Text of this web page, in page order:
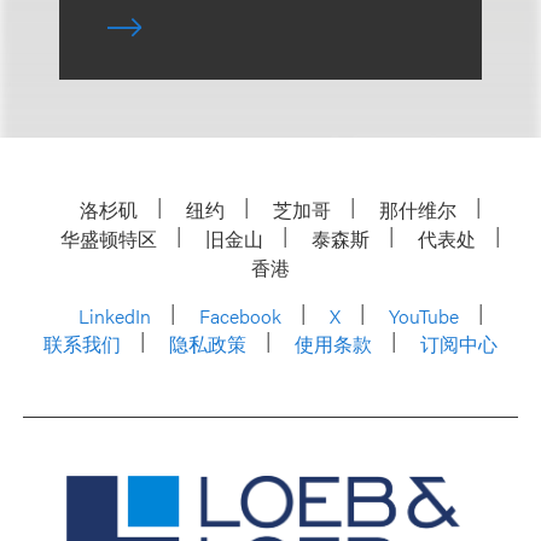
洛杉矶 纽约 芝加哥
那什维尔
华盛顿特区
旧金山 泰森斯
代表处
香港
LinkedIn
Facebook X
YouTube
联系我们
隐私政策 使用条款 订阅中心